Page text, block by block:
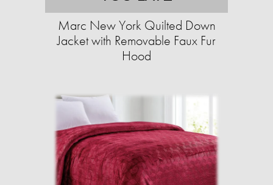
Marc New York Quilted Down
Jacket with Removable Faux Fur
Hood